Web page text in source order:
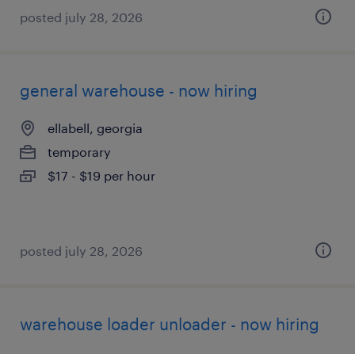
posted july 28, 2026
general warehouse - now hiring
ellabell, georgia
temporary
$17 - $19 per hour
posted july 28, 2026
warehouse loader unloader - now hiring